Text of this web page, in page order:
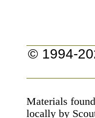
© 1994-
Materials
locally by